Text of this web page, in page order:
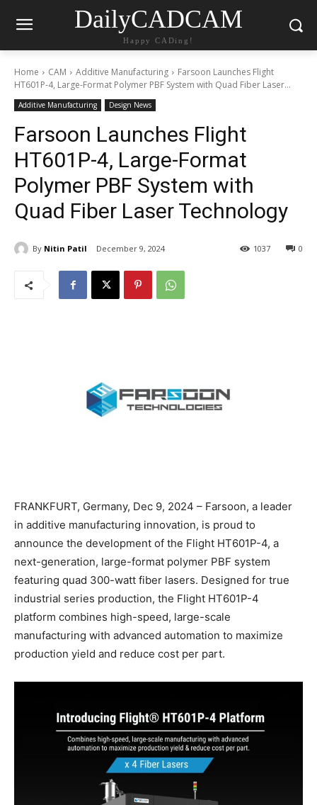
DailyCADCAM
Happy CADing!
Home CAM Additive Manufacturing
Farsoon Launches Flight
HT601P-4, Large-Format Polymer PBF System with Quad Fiber Laser...
Additive Manufacturing Design News
Farsoon Launches Flight
HT601P-4, Large-Format
Polymer PBF System with
Quad Fiber Laser Technology
By Nitin Patil December 9, 2024 0
1037
FRANKFURT, Germany, Dec 9, 2024 – Farsoon, a leader
in additive manufacturing innovation, is proud to
announce the development of the Flight HT601P-4, a
next-generation, large-format polymer PBF system
featuring quad 300-watt fiber lasers. Designed for true
industrial series production, the Flight HT601P-4
platform combines high-speed, large-scale
manufacturing with advanced automation to maximize
production yield and reduce cost per part.